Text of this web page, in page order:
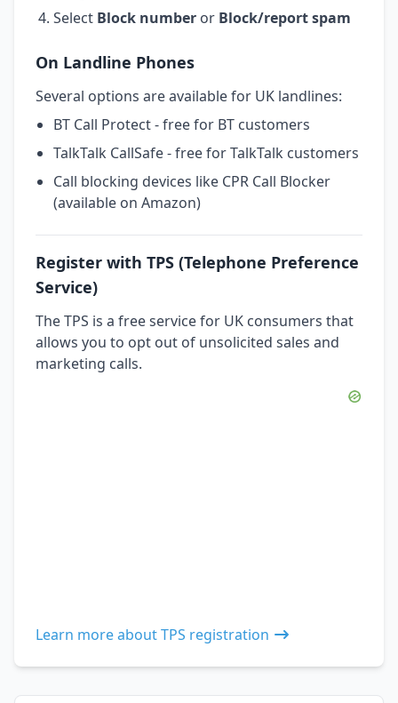
Select Block number or Block/report spam
On Landline Phones
Several options are available for UK landlines:
BT Call Protect - free for BT customers
TalkTalk CallSafe - free for TalkTalk customers
Call blocking devices like CPR Call Blocker
(available on Amazon)
Register with TPS (Telephone Preference
Service)
The TPS is a free service for UK consumers that
allows you to opt out of unsolicited sales and
marketing calls.
Learn more about TPS registration